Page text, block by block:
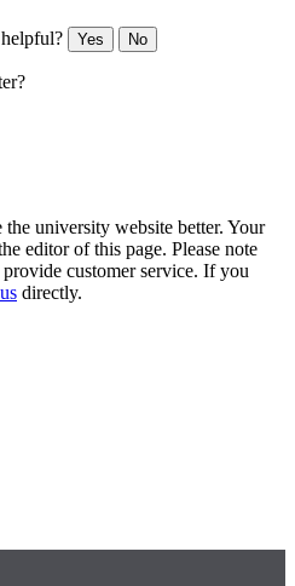
Yes No
university website better. Your
editor of this page. Please note
customer service. If you
directly.